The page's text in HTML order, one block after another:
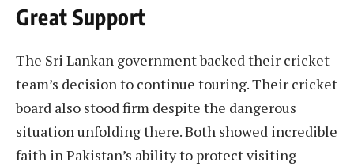
Great Support
The Sri Lankan government backed their cricket
team’s decision to continue touring. Their cricket
board also stood firm despite the dangerous
situation unfolding there. Both showed incredible
faith in Pakistan’s ability to protect visiting